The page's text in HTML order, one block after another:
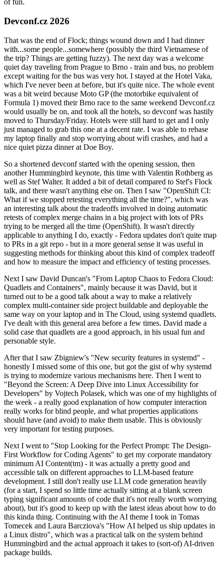
of fun.
Devconf.cz 2026
That was the end of Flock; things wound down and I had dinner
with...some people...somewhere (possibly the third Vietnamese of
the trip? Things are getting fuzzy). The next day was a welcome
quiet day traveling from Prague to Brno - train and bus, no problem
except waiting for the bus was very hot. I stayed at the Hotel Vaka,
which I've never been at before, but it's quite nice. The whole event
was a bit weird because Moto GP (the motorbike equivalent of
Formula 1) moved their Brno race to the same weekend Devconf.cz
would usually be on, and took all the hotels, so devconf was hastily
moved to Thursday/Friday. Hotels were still hard to get and I only
just managed to grab this one at a decent rate. I was able to rebase
my laptop finally and stop worrying about wifi crashes, and had a
nice quiet pizza dinner at Doe Boy.
So a shortened devconf started with the opening session, then
another Hummingbird keynote, this time with Valentin Rothberg as
well as Stef Walter. It added a bit of detail compared to Stef's Flock
talk, and there wasn't anything else on. Then I saw "OpenShift CI:
What if we stopped retesting everything all the time?", which was
an interesting talk about the tradeoffs involved in doing automatic
retests of complex merge chains in a big project with lots of PRs
trying to be merged all the time (OpenShift). It wasn't directly
applicable to anything I do, exactly - Fedora updates don't quite map
to PRs in a git repo - but in a more general sense it was useful in
suggesting methods for thinking about this kind of complex tradeoff
and how to measure the impact and efficiency of testing processes.
Next I saw David Duncan's "From Laptop Chaos to Fedora Cloud:
Quadlets and Containers", mainly because it was David, but it
turned out to be a good talk about a way to make a relatively
complex multi-container side project buildable and deployable the
same way on your laptop and in The Cloud, using systemd quadlets.
I've dealt with this general area before a few times. David made a
solid case that quadlets are a good approach, in his usual fun and
personable style.
After that I saw Zbigniew's "New security features in systemd" -
honestly I missed some of this one, but got the gist of why systemd
is trying to modernize various mechanisms here. Then I went to
"Beyond the Screen: A Deep Dive into Linux Accessibility for
Developers" by Vojtech Polasek, which was one of my highlights of
the week - a really good explanation of how computer interaction
really works for blind people, and what properties applications
should have (and avoid) to make them usable. This is obviously
very important for testing purposes.
Next I went to "Stop Looking for the Perfect Prompt: The Design-
First Workflow for Coding Agents" to get my corporate mandatory
minimum AI Content(tm) - it was actually a pretty good and
accessible talk on different approaches to LLM-based feature
development. I still don't really use LLM code generation heavily
(for a start, I spend so little time actually sitting at a blank screen
typing significant amounts of code that it's not really worth worrying
about), but it's good to keep up with the latest ideas about how to do
this kinda thing. Continuing with the AI theme I took in Tomas
Tomecek and Laura Barcziova's "How AI helped us ship updates in
a Linux distro", which was a practical talk on the system behind
Hummingbird and the actual approach it takes to (sort-of) AI-driven
package builds.